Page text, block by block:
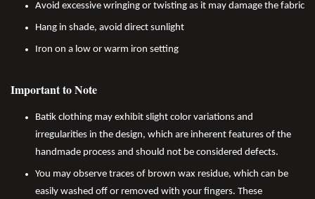
Avoid excessive wringing or twisting as it may damage the fabric
Hang in shade, avoid direct sunlight
Iron on a low or warm iron setting
Important to Note
Batik clothing may exhibit slight color variations and
irregularities in the design, which are inherent features of the
handmade process and should not be considered defects.
You may observe traces of brown wax residue, which can be
easily washed off or removed with your fingers. These